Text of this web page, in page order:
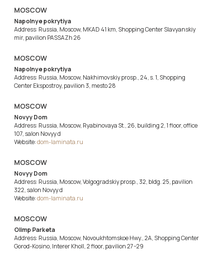
MOSCOW
Napolnye pokrytiya
Address: Russia, Moscow, MKAD 41 km, Shopping Center Slavyanskiy
mir, pavilion PASSAZh 26
MOSCOW
Napolnye pokrytiya
Address: Russia, Moscow, Nakhimovskiy prosp., 24, s. 1, Shopping
Center Ekspostroy, pavilion 3, mesto 28
MOSCOW
Novyy Dom
Address: Russia, Moscow, Ryabinovaya St., 26, building 2, 1 floor, office
107, salon Novyy d
Website:dom-laminata.ru
MOSCOW
Novyy Dom
Address: Russia, Moscow, Volgogradskiy prosp., 32, bldg. 25, pavilion
322, salon Novyy d
Website:dom-laminata.ru
MOSCOW
Olimp Parketa
Address: Russia, Moscow, Novoukhtomskoe Hwy., 2A, Shopping Center
Gorod-Kosino, Interer Kholl, 2 floor, pavilion 27−29